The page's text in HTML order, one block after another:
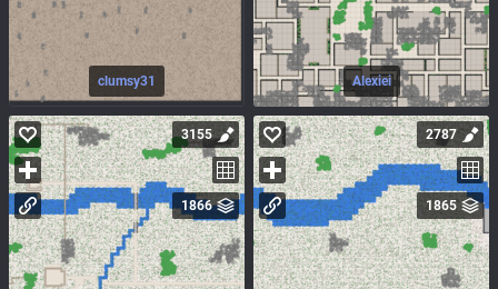
clumsy31 Alexiei
3155
1866
2787
1865